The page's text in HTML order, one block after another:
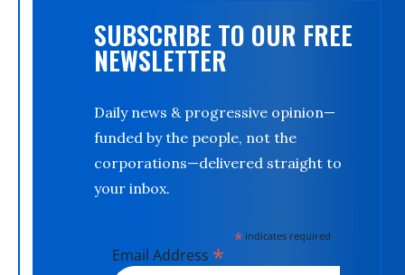
SUBSCRIBE TO OUR FREE
NEWSLETTER
Daily news & progressive opinion—
funded by the people, not the
corporations—delivered straight to
your inbox.
*indicates required
Email Address *